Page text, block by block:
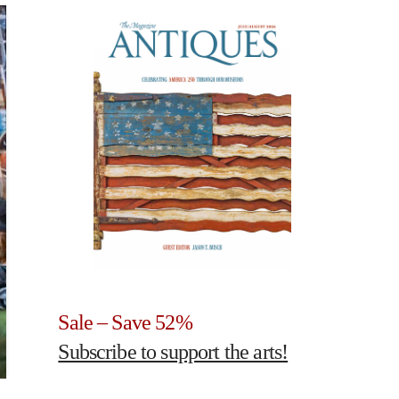
Sale – Save 52%
Subscribe to support the arts!